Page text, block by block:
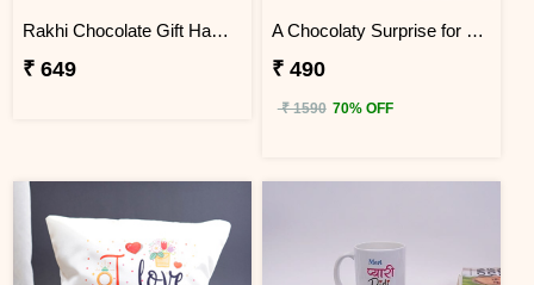
Rakhi Chocolate Gift Hamper
₹ 649
A Chocolaty Surprise for Sis
₹ 490
₹ 1590 70% OFF